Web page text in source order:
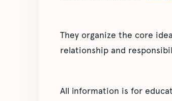
They organize the core
relationship and
All information is for